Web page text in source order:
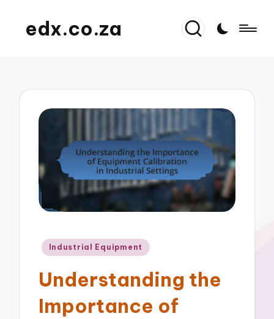
edx.co.za
Posted
Industrial Equipment
Understanding the
Importance of